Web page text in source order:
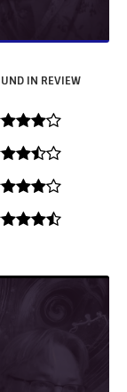
IN REVIEW